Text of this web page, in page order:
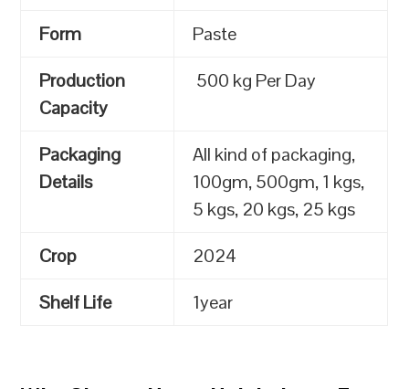
Form
Paste
Production
Capacity
500 kg Per Day
Packaging
Details
All kind of packaging,
100gm, 500gm, 1 kgs,
5 kgs, 20 kgs, 25 kgs
Crop
2024
Shelf Life
1year